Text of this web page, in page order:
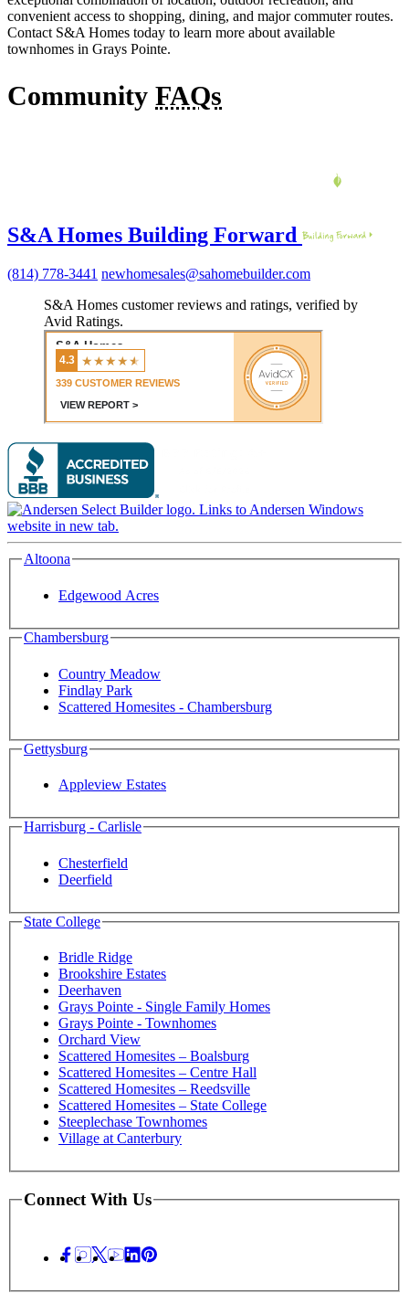
convenient access to shopping, dining, and major commuter routes.
Contact S&A Homes today to learn more about available
townhomes in Grays Pointe.
Community FAQs
S&A Homes Building Forward
(814) 778-3441 newhomesales@sahomebuilder.com
S&A Homes customer reviews and ratings, verified by
Avid Ratings.
Altoona
Edgewood Acres
Chambersburg
Country Meadow
Findlay Park
Scattered Homesites - Chambersburg
Gettysburg
Appleview Estates
Harrisburg - Carlisle
Chesterfield
Deerfield
State College
Bridle Ridge
Brookshire Estates
Deerhaven
Grays Pointe - Single Family Homes
Grays Pointe - Townhomes
Orchard View
Scattered Homesites – Boalsburg
Scattered Homesites – Centre Hall
Scattered Homesites – Reedsville
Scattered Homesites – State College
Steeplechase Townhomes
Village at Canterbury
Connect With Us